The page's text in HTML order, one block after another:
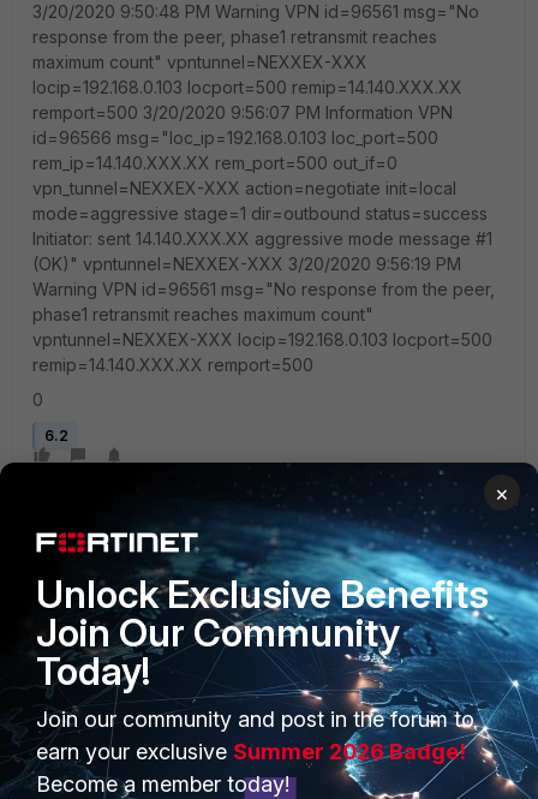
3/20/2020 9:50:48 PM Warning VPN id=96561 msg="No
response from the peer, phase1 retransmit reaches
maximum count" vpntunnel=NEXXEX-XXX
locip=192.168.0.103 locport=500 remip=14.140.XXX.XX
remport=500 3/20/2020 9:56:07 PM Information VPN
id=96566 msg="loc_ip=192.168.0.103 loc_port=500
rem_ip=14.140.XXX.XX rem_port=500 out_if=0
vpn_tunnel=NEXXEX-XXX action=negotiate init=local
mode=aggressive stage=1 dir=outbound status=success
Initiator: sent 14.140.XXX.XX aggressive mode message #1
(OK)" vpntunnel=NEXXEX-XXX 3/20/2020 9:56:19 PM
Warning VPN id=96561 msg="No response from the peer,
phase1 retransmit reaches maximum count"
vpntunnel=NEXXEX-XXX locip=192.168.0.103 locport=500
remip=14.140.XXX.XX remport=500
0
6.2
PRODUCTS
Enterprise
Secure Networking
PARTNERS
Overview
Alliances Ecosystem
×
Unlock Exclusive Benefits
Join Our Community
Today!
Join our community and post in the forum to
earn your exclusive Summer 2026 Badge!
Become a member today!